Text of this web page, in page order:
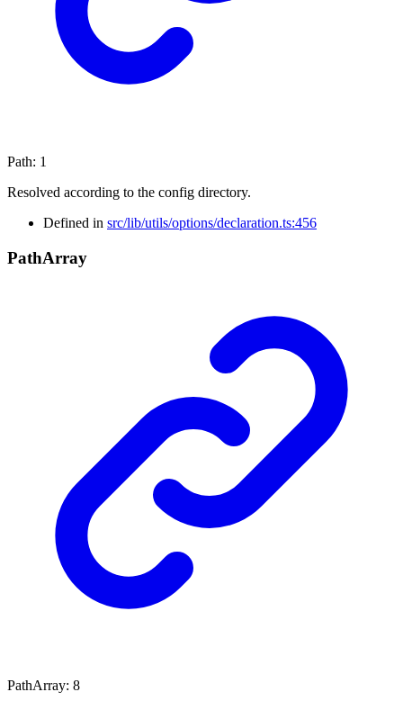
Path: 1
Resolved according to the config directory.
Defined in src/lib/utils/options/declaration.ts:456
PathArray
PathArray: 8